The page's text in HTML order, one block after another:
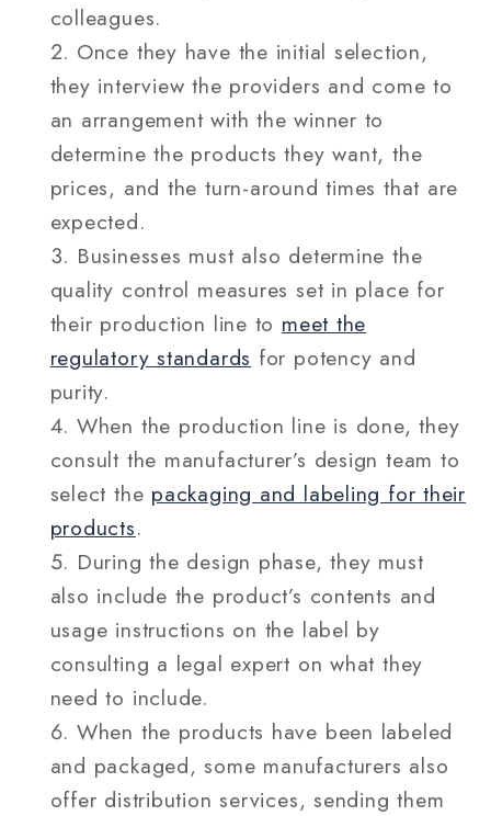
colleagues.
Once they have the initial selection,
they interview the providers and come to
an arrangement with the winner to
determine the products they want, the
prices, and the turn-around times that are
expected.
Businesses must also determine the
quality control measures set in place for
their production line to meet the
regulatory standards for potency and
purity.
When the production line is done, they
consult the manufacturer’s design team to
select the packaging and labeling for their
products.
During the design phase, they must
also include the product’s contents and
usage instructions on the label by
consulting a legal expert on what they
need to include.
When the products have been labeled
and packaged, some manufacturers also
offer distribution services, sending them